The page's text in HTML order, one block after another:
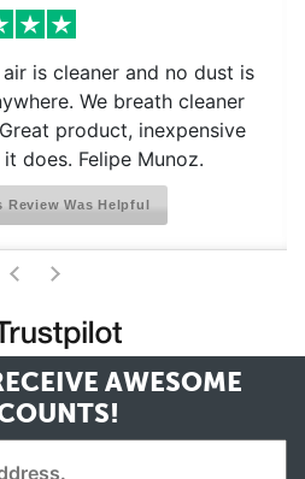
air is cleaner and no dust is
We breath cleaner
product, inexpensive
does. Felipe Munoz.
Review Was Helpful
< >
AWESOME